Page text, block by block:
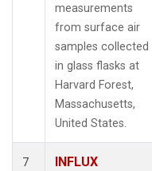
measurements
from surface air
samples collected
in glass flasks at
Harvard Forest,
Massachusetts,
United States.
7
INFLUX